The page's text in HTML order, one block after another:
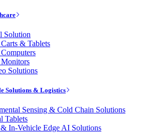
Solution
& Tablets
Solutions
Solutions & Logistics
Sensing & Cold Chain Solutions
Tablets
In-Vehicle Edge AI Solutions